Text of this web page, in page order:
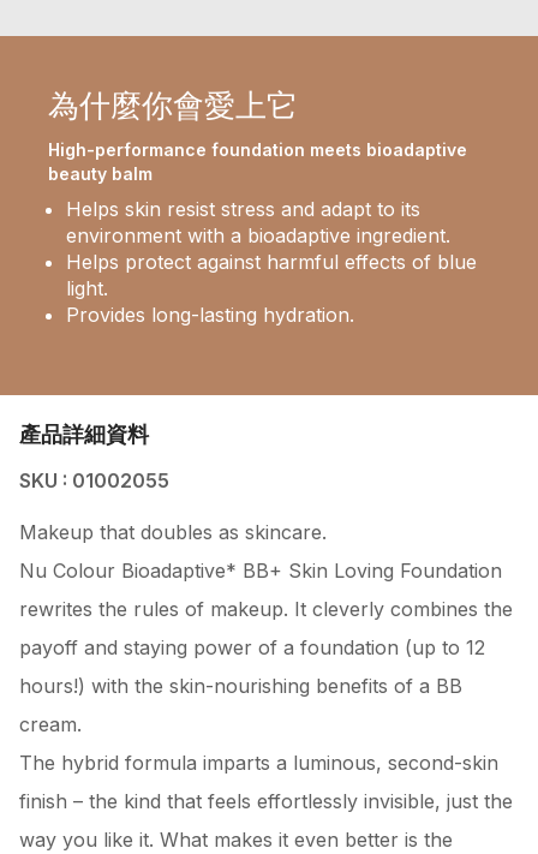
為什麼你會愛上它
High-performance foundation meets bioadaptive
beauty balm
Helps skin resist stress and adapt to its
environment with a bioadaptive ingredient.
Helps protect against harmful effects of blue
light.
Provides long-lasting hydration.
產品詳細資料
SKU : 01002055
Makeup that doubles as skincare.
Nu Colour Bioadaptive* BB+ Skin Loving Foundation
rewrites the rules of makeup. It cleverly combines the
payoff and staying power of a foundation (up to 12
hours!) with the skin-nourishing benefits of a BB
cream.
The hybrid formula imparts a luminous, second-skin
finish – the kind that feels effortlessly invisible, just the
way you like it. What makes it even better is the